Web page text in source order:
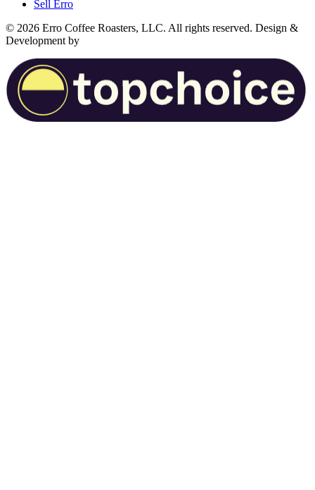
Sell Erro
© 2026 Erro Coffee Roasters, LLC. All rights reserved. Design &
Development by